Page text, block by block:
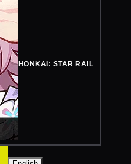
HONKAI: STAR RAIL